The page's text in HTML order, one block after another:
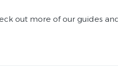
out more of our guides